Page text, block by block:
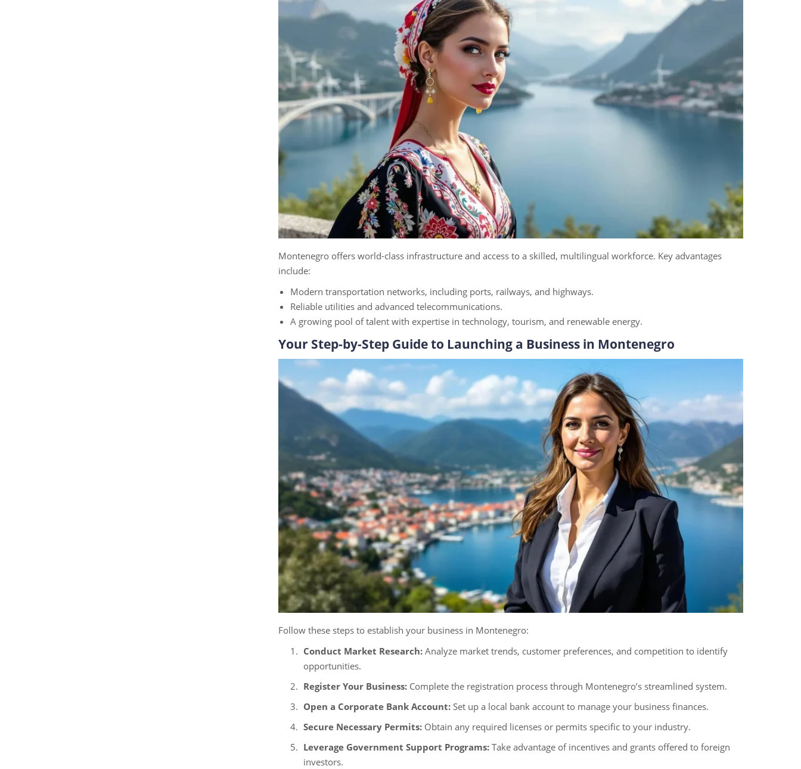
Montenegro offers world-class infrastructure and access to a skilled, multilingual workforce. Key advantages
include:
Modern transportation networks, including ports, railways, and highways.
Reliable utilities and advanced telecommunications.
A growing pool of talent with expertise in technology, tourism, and renewable energy.
Your Step-by-Step Guide to Launching a Business in Montenegro
Follow these steps to establish your business in Montenegro:
Conduct Market Research: Analyze market trends, customer preferences, and competition to identify
opportunities.
Register Your Business: Complete the registration process through Montenegro’s streamlined system.
Open a Corporate Bank Account: Set up a local bank account to manage your business finances.
Secure Necessary Permits: Obtain any required licenses or permits specific to your industry.
Leverage Government Support Programs: Take advantage of incentives and grants offered to foreign
investors.